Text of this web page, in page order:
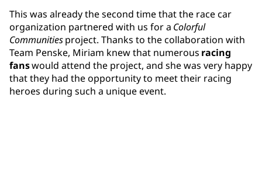
This was already the second time that the race car
organization partnered with us for a Colorful
Communitiesproject. Thanks to the collaboration with
Team Penske, Miriam knew that numerous racing
fanswould attend the project, and she was very happy
that they had the opportunity to meet their racing
heroes during such a unique event.